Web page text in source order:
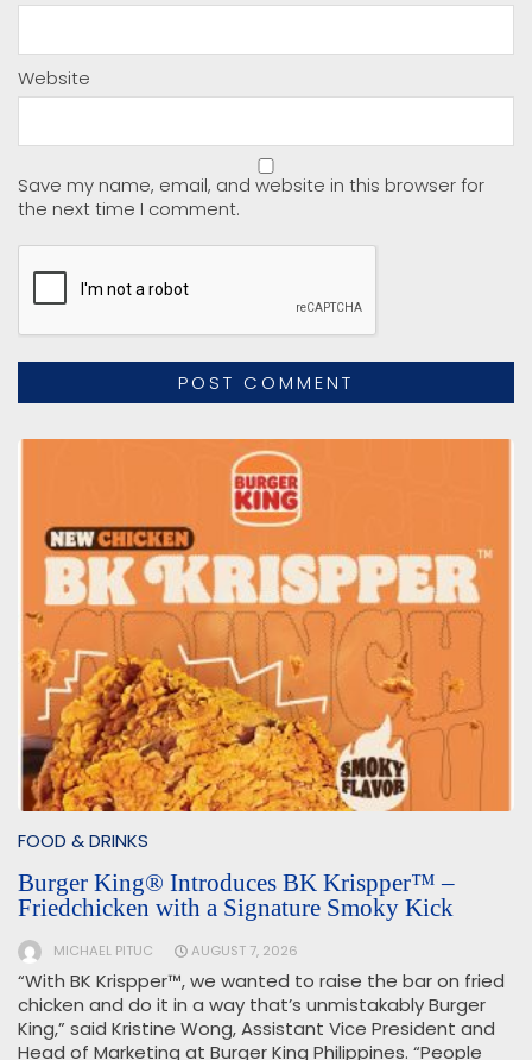
Website
Save my name, email, and website in this browser for
the next time I comment.
FOOD & DRINKS
Burger King® Introduces BK Krispper™ –
Friedchicken with a Signature Smoky Kick
MICHAEL PITUC AUGUST 7, 2026
“With BK Krispper™, we wanted to raise the bar on fried
chicken and do it in a way that’s unmistakably Burger
King,” said Kristine Wong, Assistant Vice President and
Head of Marketing at Burger King Philippines. “People